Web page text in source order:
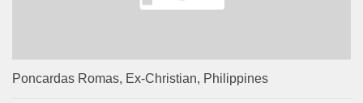
Poncardas Romas, Ex-Christian, Philippines